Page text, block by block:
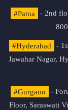
#Patna
- 2nd
#Hyderabad
-
Jawahar Nagar,
#Gurgaon
-
Floor, Saraswati